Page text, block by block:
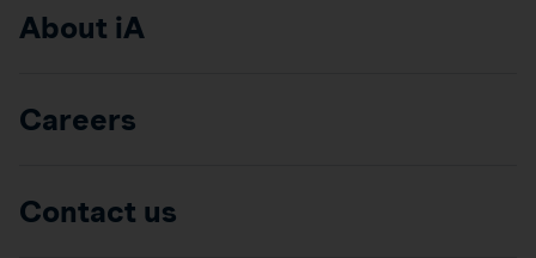
About iA
Careers
Contact us